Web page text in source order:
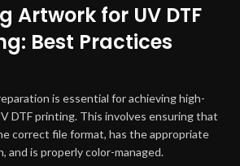
Artwork for UV DTF
Best Practices
is essential for achieving high-
DTF printing. This involves ensuring that
correct file format, has the appropriate
and is properly color-managed.